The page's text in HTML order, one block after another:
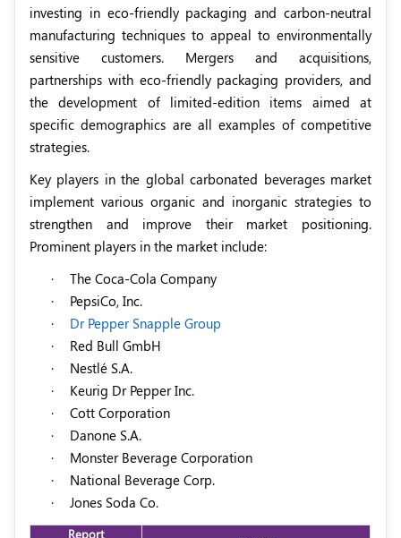
investing in eco-friendly packaging and carbon-neutral
manufacturing techniques to appeal to environmentally
sensitive customers. Mergers and acquisitions,
partnerships with eco-friendly packaging providers, and
the development of limited-edition items aimed at
specific demographics are all examples of competitive
strategies.
Key players in the global carbonated beverages market
implement various organic and inorganic strategies to
strengthen and improve their market positioning.
Prominent players in the market include:
·
The Coca-Cola Company
·
PepsiCo, Inc.
·
Dr Pepper Snapple Group
·
Red Bull GmbH
·
Nestlé S.A.
·
Keurig Dr Pepper Inc.
·
Cott Corporation
·
Danone S.A.
·
Monster Beverage Corporation
·
National Beverage Corp.
·
Jones Soda Co.
Report